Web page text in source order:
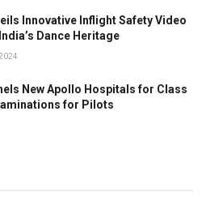
Innovative Inflight Safety Video
Dance Heritage
New Apollo Hospitals for Class
for Pilots